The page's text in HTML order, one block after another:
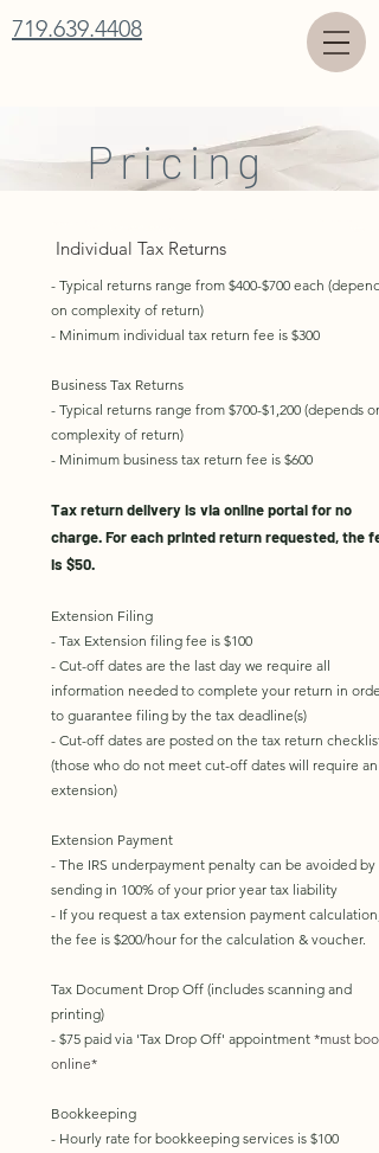
719.639.4408
Pricing
Individual Tax Returns
- Typical returns range from $400-$700 each (depends
on complexity of return)
- Minimum individual tax return fee is $300
Business Tax Returns
- Typical returns range from $700-$1,200 (depends on
complexity of return)
- Minimum business tax return fee is $600
Tax return delivery is via online portal for no
charge. For each printed return requested, the
is $50.
Extension Filing
- Tax Extension filing fee is $100
- Cut-off dates are the last day we require all
information needed to complete your return in order
to guarantee filing by the tax deadline(s)
- Cut-off dates are posted on the tax return checklist
(those who do not meet cut-off dates will require an
extension)
Extension Payment
- The IRS underpayment penalty can be avoided by
sending in 100% of your prior year tax liability
- If you request a tax extension payment calculation,
the fee is $200/hour for the calculation & voucher. ​​
Tax Document Drop Off (includes scanning and
printing)
- $75 paid via 'Tax Drop Off' appointment *must book
online*
Bookkeeping
- Hourly rate for bookkeeping services is $100